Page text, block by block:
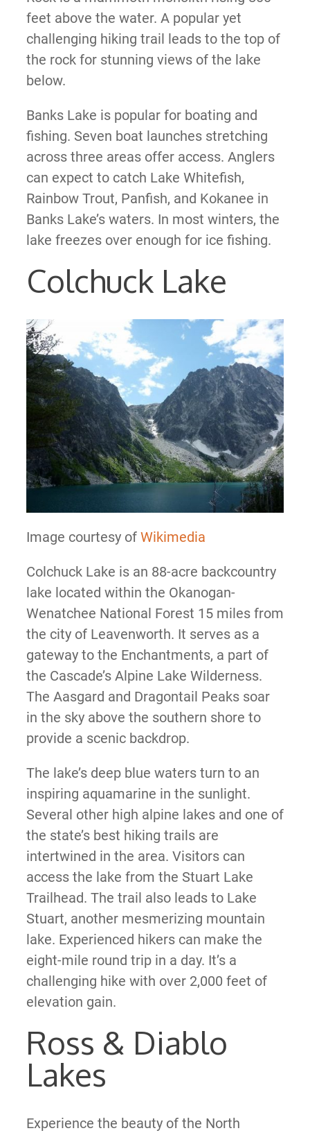
feet above the water. A popular yet
challenging hiking trail leads to the top of
the rock for stunning views of the lake
below.
Banks Lake is popular for boating and
fishing. Seven boat launches stretching
across three areas offer access. Anglers
can expect to catch Lake Whitefish,
Rainbow Trout, Panfish, and Kokanee in
Banks Lake’s waters. In most winters, the
lake freezes over enough for ice fishing.
Colchuck Lake
Image courtesy of Wikimedia
Colchuck Lake is an 88-acre backcountry
lake located within the Okanogan-
Wenatchee National Forest 15 miles from
the city of Leavenworth. It serves as a
gateway to the Enchantments, a part of
the Cascade’s Alpine Lake Wilderness.
The Aasgard and Dragontail Peaks soar
in the sky above the southern shore to
provide a scenic backdrop.
The lake’s deep blue waters turn to an
inspiring aquamarine in the sunlight.
Several other high alpine lakes and one of
the state’s best hiking trails are
intertwined in the area. Visitors can
access the lake from the Stuart Lake
Trailhead. The trail also leads to Lake
Stuart, another mesmerizing mountain
lake. Experienced hikers can make the
eight-mile round trip in a day. It’s a
challenging hike with over 2,000 feet of
elevation gain.
Ross & Diablo
Lakes
Experience the beauty of the North